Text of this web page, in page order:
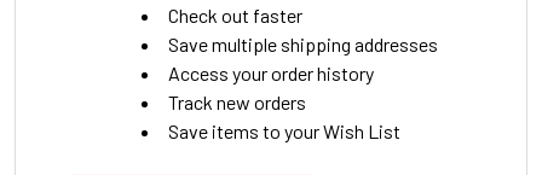
Check out faster
Save multiple shipping addresses
Access your order history
Track new orders
Save items to your Wish List